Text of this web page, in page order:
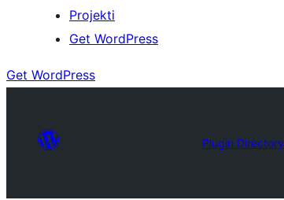
Projekti
Get WordPress
Get WordPress
Plugin Directory